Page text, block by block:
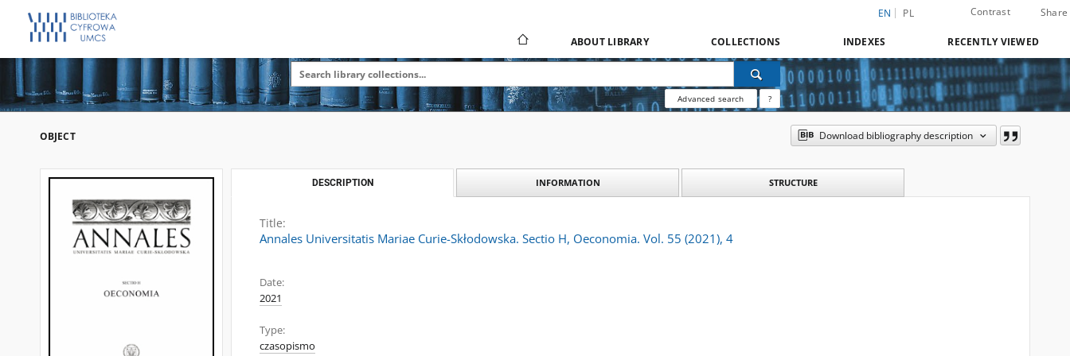
EN PL Contrast Share
ABOUT LIBRARY COLLECTIONS INDEXES RECENTLY VIEWED
Advanced search ?
OBJECT Download bibliography description
DESCRIPTION INFORMATION STRUCTURE
Title:
Annales Universitatis Mariae Curie-Skłodowska. Sectio H, Oeconomia. Vol. 55 (2021), 4
Date:
2021
Type:
czasopismo